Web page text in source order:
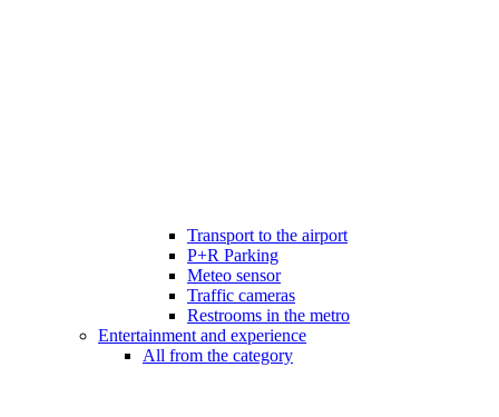
Transport to the airport
P+R Parking
Meteo sensor
Traffic cameras
Restrooms in the metro
Entertainment and experience
All from the category